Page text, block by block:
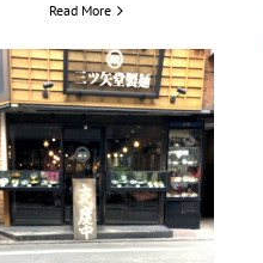
Read More